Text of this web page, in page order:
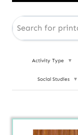
Activity Type ▼
Social Studies ▼